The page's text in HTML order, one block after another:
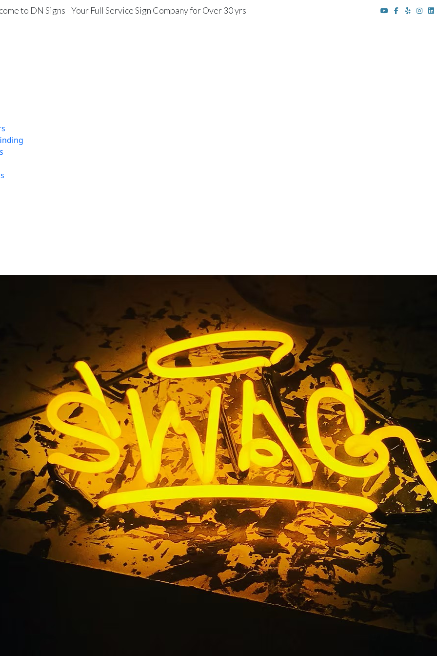
to DN Signs - Your Full Service Sign Company for Over 30 yrs
Storefront Sign Package
/ Tag / Gym Exterior Storefront Sign Package Orange County
Storefront Sign Package
Orange County